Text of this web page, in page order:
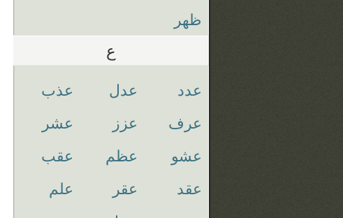
ظهر
ع
عدد عدل
عذب
عرف
عزز
عشر
عشو
عظم
عقب
عقد
عقر
علم